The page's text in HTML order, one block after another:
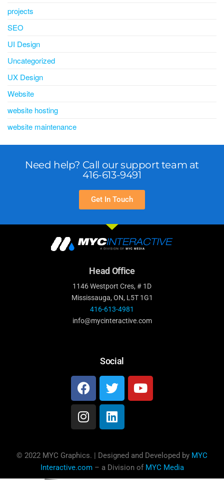
projects
SEO
UI Design
Uncategorized
UX Design
Website
website hosting
website maintenance
Need help? Call our support team at
416-613-9491
Get In Touch
Head Office
1146 Westport Cres, # 1D
Mississauga, ON, L5T 1G1
416-613-4981
info@mycinteractive.com
Social
© 2022 MYC Graphics. | Designed and Developed by MYC
Interactive.com– a Division of MYC Media